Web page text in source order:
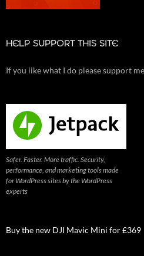
HELP SUPPORT THIS SITE
If you like what I do please support
Safer. Faster. More traffic. Security,
performance, and marketing tools made
for WordPress sites by the WordPress
experts
Buy the new DJI Mavic Mini for £369